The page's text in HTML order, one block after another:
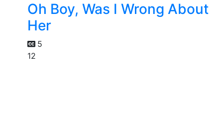
Oh Boy, Was I Wrong About
Her
5
12